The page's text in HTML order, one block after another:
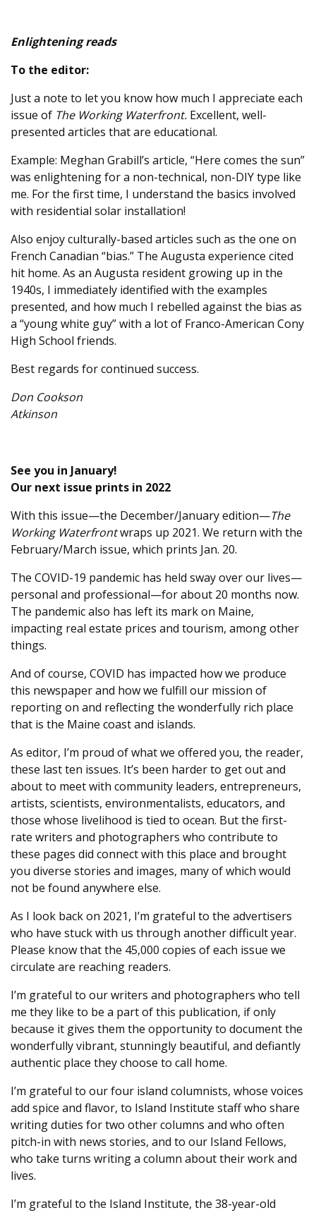
Enlightening reads
To the editor:
Just a note to let you know how much I appreciate each
issue of The Working Waterfront. Excellent, well-
presented articles that are educational.
Example: Meghan Grabill’s article, “Here comes the sun”
was enlightening for a non-technical, non-DIY type like
me. For the first time, I understand the basics involved
with residential solar installation!
Also enjoy culturally-based articles such as the one on
French Canadian “bias.” The Augusta experience cited
hit home. As an Augusta resident growing up in the
1940s, I immediately identified with the examples
presented, and how much I rebelled against the bias as
a “young white guy” with a lot of Franco-American Cony
High School friends.
Best regards for continued success.
Don Cookson
Atkinson
See you in January!
Our next issue prints in 2022
With this issue—the December/January edition—The
Working Waterfrontwraps up 2021. We return with the
February/March issue, which prints Jan. 20.
The COVID-19 pandemic has held sway over our lives—
personal and professional—for about 20 months now.
The pandemic also has left its mark on Maine,
impacting real estate prices and tourism, among other
things.
And of course, COVID has impacted how we produce
this newspaper and how we fulfill our mission of
reporting on and reflecting the wonderfully rich place
that is the Maine coast and islands.
As editor, I’m proud of what we offered you, the reader,
these last ten issues. It’s been harder to get out and
about to meet with community leaders, entrepreneurs,
artists, scientists, environmentalists, educators, and
those whose livelihood is tied to ocean. But the first-
rate writers and photographers who contribute to
these pages did connect with this place and brought
you diverse stories and images, many of which would
not be found anywhere else.
As I look back on 2021, I’m grateful to the advertisers
who have stuck with us through another difficult year.
Please know that the 45,000 copies of each issue we
circulate are reaching readers.
I’m grateful to our writers and photographers who tell
me they like to be a part of this publication, if only
because it gives them the opportunity to document the
wonderfully vibrant, stunningly beautiful, and defiantly
authentic place they choose to call home.
I’m grateful to our four island columnists, whose voices
add spice and flavor, to Island Institute staff who share
writing duties for two other columns and who often
pitch-in with news stories, and to our Island Fellows,
who take turns writing a column about their work and
lives.
I’m grateful to the Island Institute, the 38-year-old